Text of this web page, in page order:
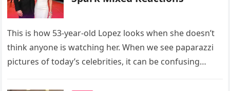
This is how 53-year-old Lopez looks when she doesn’t
think anyone is watching her. When we see paparazzi
pictures of today’s celebrities, it can be confusing